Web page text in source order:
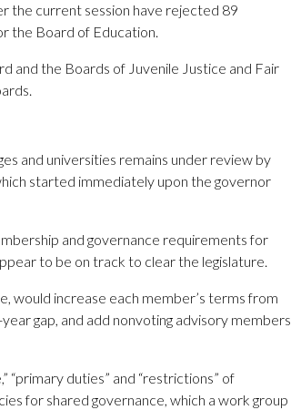
the current session have rejected 89
the Board of Education.
and the Boards of Juvenile Justice and Fair
and universities remains under review by
started immediately upon the governor
and governance requirements for
to be on track to clear the legislature.
would increase each member’s terms from
gap, and add nonvoting advisory members
“primary duties” and “restrictions” of
for shared governance, which a work group